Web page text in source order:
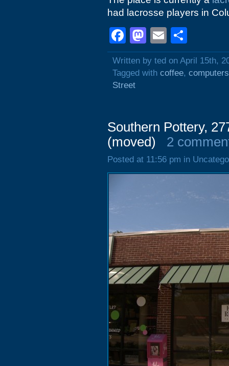
had lacrosse players in
Facebook
Mastodon
Email
Written by ted on April 15th,
Tagged with coffee, computers
Street
Southern Pottery,
(moved)
2
Posted at 11:56 pm in